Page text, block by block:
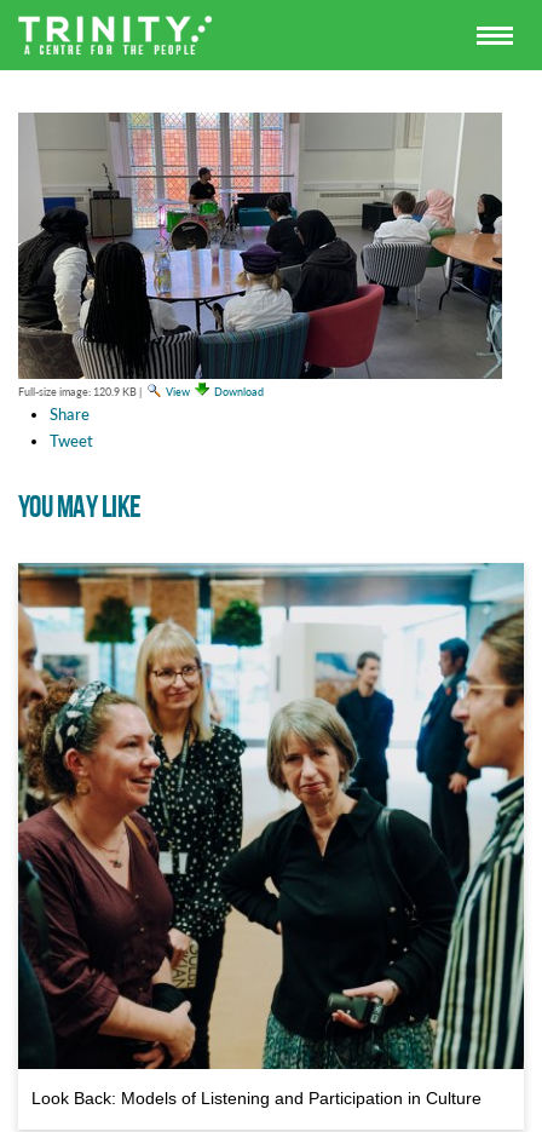
Full-size image: 120.9 KB| View Download
Share
Tweet
YOU MAY LIKE
Look Back: Models of Listening and Participation in Culture